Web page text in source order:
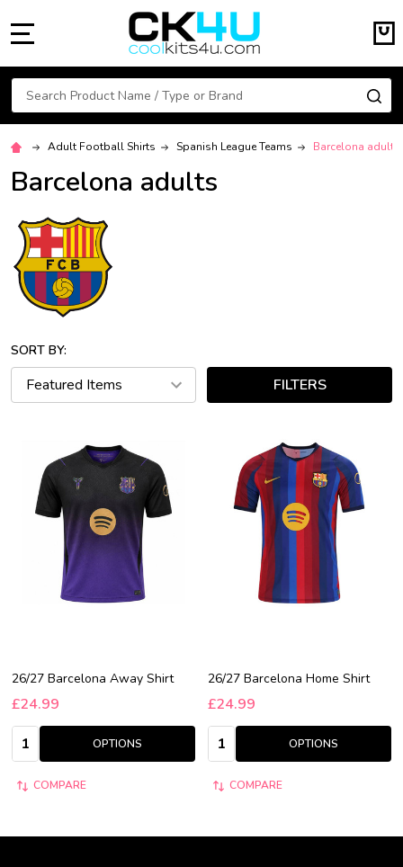
Search
Adult Football Shirts Spanish League Teams Barcelona adults
Barcelona adults
SORT BY:
FILTERS
26/27 Barcelona Away Shirt
£24.99
Quantity:
OPTIONS
COMPARE
26/27 Barcelona Home Shirt
£24.99
Quantity:
OPTIONS
COMPARE